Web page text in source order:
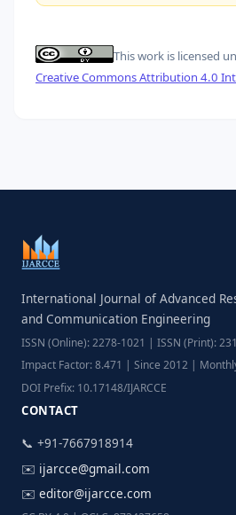
This work is licensed
Creative Commons Attribution 4.0
International Journal of Advanced
and Communication Engineering
ISSN (Online): 2278-1021 | ISSN (Print):
Impact Factor: 8.471 | Since 2012 |
DOI Prefix: 10.17148/IJARCCE
CONTACT
📞 +91-7667918914
✉️ ijarcce@gmail.com
✉️ editor@ijarcce.com